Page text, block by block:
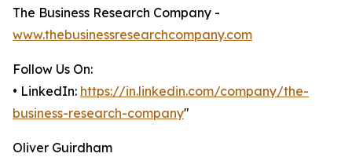
The Business Research Company -
www.thebusinessresearchcompany.com
Follow Us On:
• LinkedIn: https://in.linkedin.com/company/the-
business-research-company"
Oliver Guirdham